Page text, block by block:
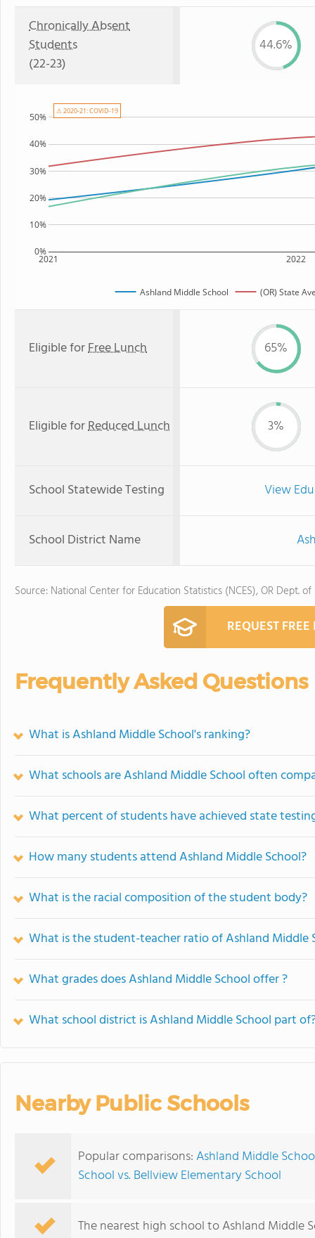
Chronically Absent
Students
(22-23)
44.6%
2021 2022
0%
10%
20%
30%
40%
50%
Ashland Middle School (OR) State
⚠ 2020-21: COVID-19
Eligible forFree Lunch 65%
Eligible forReduced Lunch 3%
School Statewide Testing View
School District Name
Source: National Center for Education Statistics (NCES), OR Dept.
REQUEST
Frequently Asked Questions
What is Ashland Middle School's ranking?
What schools are Ashland Middle School often
What percent of students have achieved state
How many students attend Ashland Middle School?
What is the racial composition of the student body?
What is the student-teacher ratio of Ashland Middle
What grades does Ashland Middle School offer ?
What school district is Ashland Middle School part
Nearby Public Schools
Popular comparisons:Ashland Middle
School vs. Bellview Elementary School
The nearest high school to Ashland Middle